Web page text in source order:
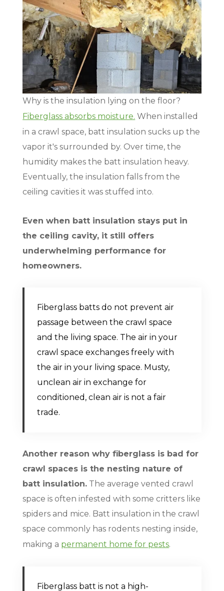
Why is the insulation lying on the floor?
Fiberglass absorbs moisture. When installed
in a crawl space, batt insulation sucks up the
vapor it's surrounded by. Over time, the
humidity makes the batt insulation heavy.
Eventually, the insulation falls from the
ceiling cavities it was stuffed into.
Even when batt insulation stays put in
the ceiling cavity, it still offers
underwhelming performance for
homeowners.
Fiberglass batts do not prevent air
passage between the crawl space
and the living space. The air in your
crawl space exchanges freely with
the air in your living space. Musty,
unclean air in exchange for
conditioned, clean air is not a fair
trade.
Another reason why fiberglass is bad for
crawl spaces is the nesting nature of
batt insulation. The average vented crawl
space is often infested with some critters like
spiders and mice. Batt insulation in the crawl
space commonly has rodents nesting inside,
making a permanent home for pests.
Fiberglass batt is not a high-